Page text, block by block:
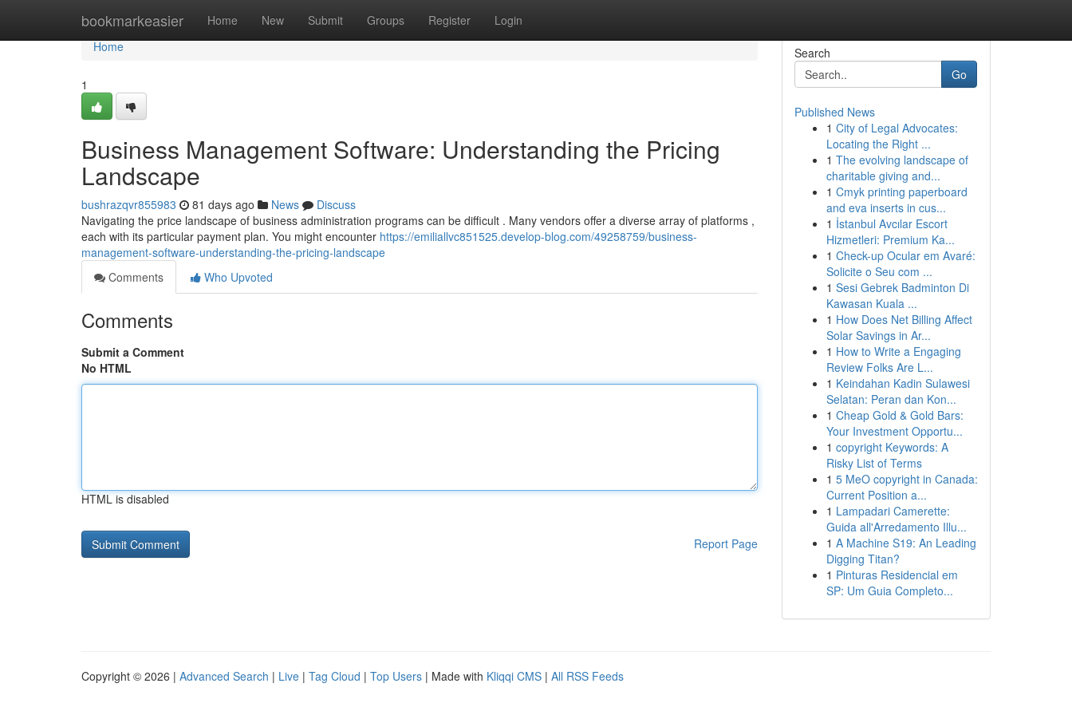
bookmarkeasier Home New Submit Groups Register Login
Home
Home
1
Business Management Software: Understanding the Pricing
Landscape
bushrazqvr855983 81 days ago News
Discuss
Navigating the price landscape of business administration programs can be difficult . Many vendors offer a diverse array of platforms ,
each with its particular payment plan. You might encounter https://emiliallvc851525.develop-blog.com/49258759/business-
management-software-understanding-the-pricing-landscape
Comments
Who Upvoted
Comments
Submit a Comment
No HTML
HTML is disabled
Report Page
Search
Go
Published News
1 City of Legal Advocates:
Locating the Right ...
1 The evolving landscape of
charitable giving and...
1 Cmyk printing paperboard
and eva inserts in cus...
1 İstanbul Avcılar Escort
Hizmetleri: Premium Ka...
1 Check-up Ocular em Avaré:
Solicite o Seu com ...
1 Sesi Gebrek Badminton Di
Kawasan Kuala ...
1 How Does Net Billing Affect
Solar Savings in Ar...
1 How to Write a Engaging
Review Folks Are L...
1 Keindahan Kadin Sulawesi
Selatan: Peran dan Kon...
1 Cheap Gold & Gold Bars:
Your Investment Opportu...
1 copyright Keywords: A
Risky List of Terms
1 5 MeO copyright in Canada:
Current Position a...
1 Lampadari Camerette:
Guida all'Arredamento Illu...
1 A Machine S19: An Leading
Digging Titan?
1 Pinturas Residencial em
SP: Um Guia Completo...
Copyright © 2026 | Advanced Search | Live | Tag Cloud | Top Users | Made with Kliqqi CMS | All RSS Feeds